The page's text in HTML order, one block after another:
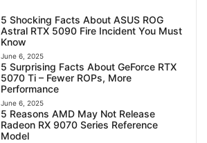
5 Shocking Facts About ASUS ROG
Astral RTX 5090 Fire Incident You Must
Know
June 6, 2025
5 Surprising Facts About GeForce RTX
5070 Ti – Fewer ROPs, More
Performance
June 6, 2025
5 Reasons AMD May Not Release
Radeon RX 9070 Series Reference
Model